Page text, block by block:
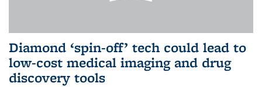
Diamond ‘spin-off’ tech could lead to
low-cost medical imaging and drug
discovery tools